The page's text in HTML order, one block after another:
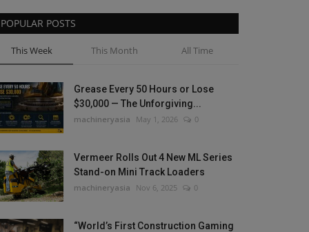
POPULAR POSTS
This Week This Month All Time
Grease Every 50 Hours or Lose
$30,000 — The Unforgiving...
machineryasia May 1, 2026 0
Vermeer Rolls Out 4 New ML Series
Stand-on Mini Track Loaders
machineryasia Nov 6, 2025 0
“World’s First Construction Gaming